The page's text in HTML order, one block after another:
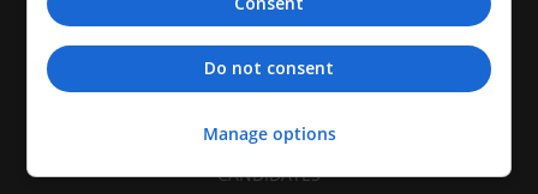
CANDIDATES
Do not consent
Manage options